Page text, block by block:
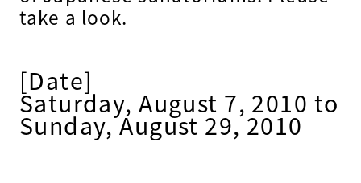
take a look.
[Date]
Saturday, August 7, 2010 to
Sunday, August 29, 2010